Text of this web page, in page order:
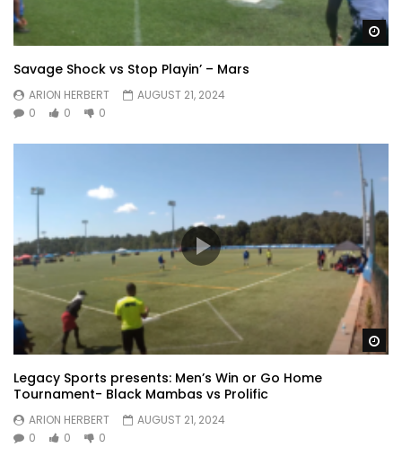
Savage Shock vs Stop Playin’ – Mars
ARION HERBERT
AUGUST 21, 2024
0
0 0
Legacy Sports presents: Men’s Win or Go Home
Tournament- Black Mambas vs Prolific
ARION HERBERT
AUGUST 21, 2024
0
0 0